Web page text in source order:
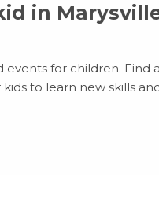
in
for children.
to learn new skills